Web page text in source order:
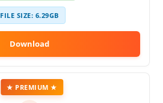
FILE SIZE: 6.29GB
★ PREMIUM ★